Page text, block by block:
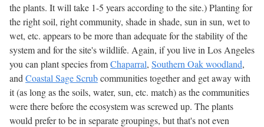
the plants. It will take 1-5 years according to the site.) Planting for
the right soil, right community, shade in shade, sun in sun, wet to
wet, etc. appears to be more than adequate for the stability of the
system and for the site's wildlife. Again, if you live in Los Angeles
you can plant species fromChaparral, Southern Oak woodland,
and Coastal Sage Scrubcommunities together and get away with
it (as long as the soils, water, sun, etc. match) as the communities
were there before the ecosystem was screwed up. The plants
would prefer to be in separate groupings, but that's not even